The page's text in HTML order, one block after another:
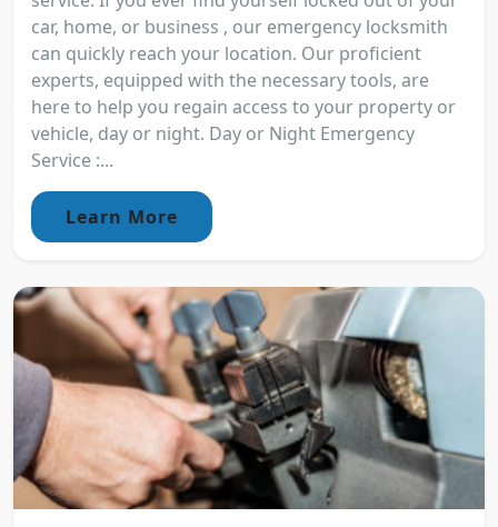
car, home, or business , our emergency locksmith
can quickly reach your location. Our proficient
experts, equipped with the necessary tools, are
here to help you regain access to your property or
vehicle, day or night. Day or Night Emergency
Service :...
Learn More